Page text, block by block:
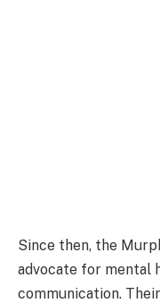
Since then, the
advocate for mental
communication.